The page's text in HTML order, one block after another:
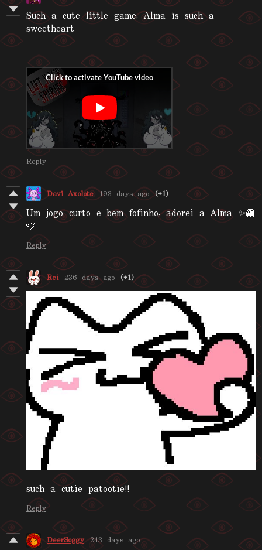
Such a cute little game, Alma is such a
sweetheart
Reply
Davi Axolote 193 days ago (+1)
Um jogo curto e bem fofinho, adorei a Alma ✨👻
🩷
Reply
Rei 236 days ago (+1)
such a cutie patootie!!
Reply
DeerSoggy 243 days ago